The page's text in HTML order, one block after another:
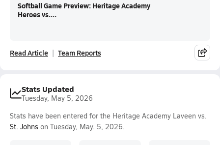
Softball Game Preview: Heritage Academy
Heroes vs....
Read Article Team Reports
Stats Updated
Tuesday, May 5, 2026
Stats have been entered for the Heritage Academy Laveen vs.
St. Johns on Tuesday, May. 5, 2026.